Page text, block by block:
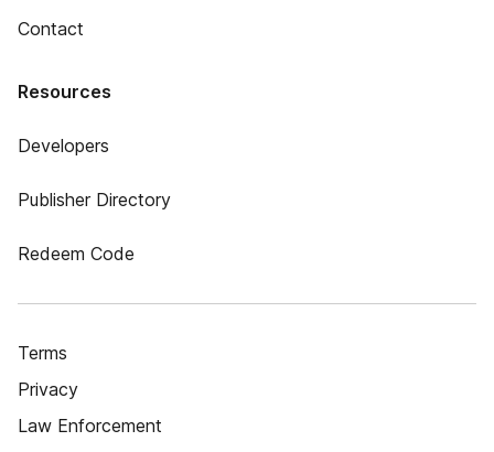
Contact
Resources
Developers
Publisher Directory
Redeem Code
Terms
Privacy
Law Enforcement